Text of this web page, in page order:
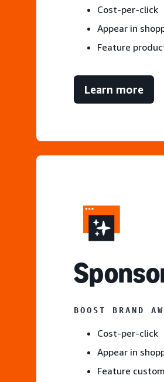
Cost-per-click
Appear in
Feature
Learn more
S
BOOST BRAND
Cost-per-click
Appear in
Feature